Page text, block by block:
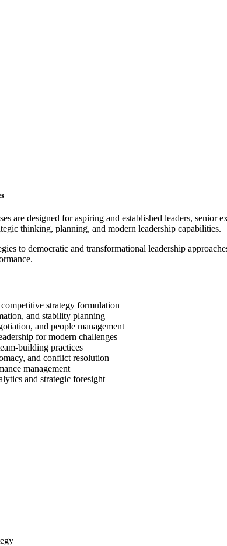
are designed for aspiring and established leaders,
thinking, planning, and modern leadership capabilities.
to democratic and transformational leadership
strategy formulation
and stability planning
and people management
for modern challenges
building practices
and conflict resolution
management
and strategic foresight